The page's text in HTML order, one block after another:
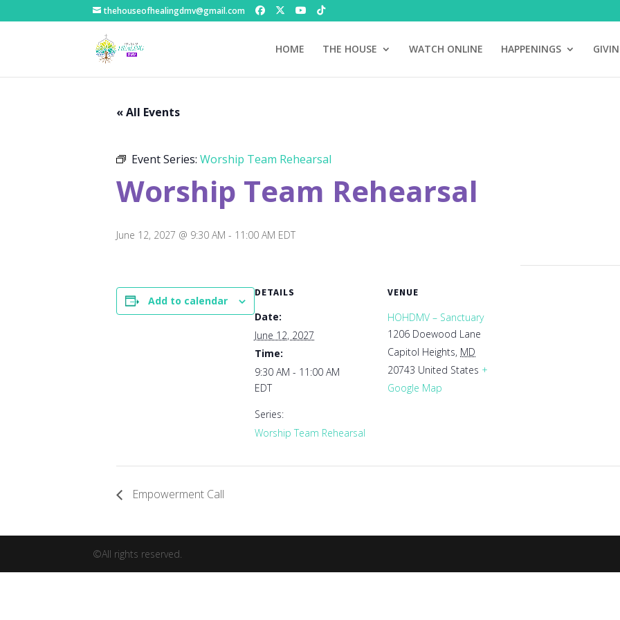
thehouseofhealingdmv@gmail.com
HOME THE HOUSE WATCH ONLINE HAPPENINGS
« All Events
Event Series: Worship Team Rehearsal
Worship Team Rehearsal
June 12, 2027 @ 9:30 AM - 11:00 AM EDT
Add to calendar
DETAILS
Date:
June 12, 2027
Time:
9:30 AM - 11:00 AM
EDT
Series:
Worship Team Rehearsal
VENUE
HOHDMV – Sanctuary
1206 Doewood Lane
Capitol Heights, MD
20743 United States +
Google Map
Empowerment Call
©All rights reserved.